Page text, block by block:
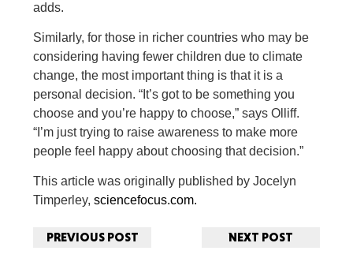
adds.
Similarly, for those in richer countries who may be
considering having fewer children due to climate
change, the most important thing is that it is a
personal decision. “It’s got to be something you
choose and you’re happy to choose,” says Olliff.
“I’m just trying to raise awareness to make more
people feel happy about choosing that decision.”
This article was originally published by Jocelyn
Timperley,sciencefocus.com.
PREVIOUS POST NEXT POST